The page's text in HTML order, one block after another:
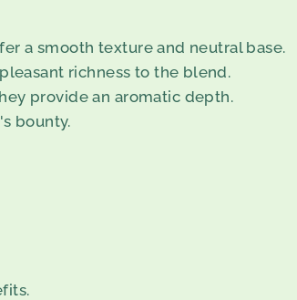
a smooth texture and neutral base.
richness to the blend.
provide an aromatic depth.
bounty.